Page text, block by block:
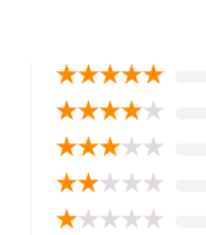
★★★★★
★★★★★
★★★★★
★★★★★
★★★★★